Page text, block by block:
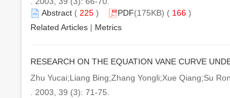
Abstract ( 225 ) PDF(175KB) ( 166 )
Related Articles | Metrics
RESEARCH ON THE EQUATION VANE CURVE
Zhu Yucai;Liang Bing;Zhang Yongli;Xue Qiang;Su
. 2003, 39 (3): 71-75.